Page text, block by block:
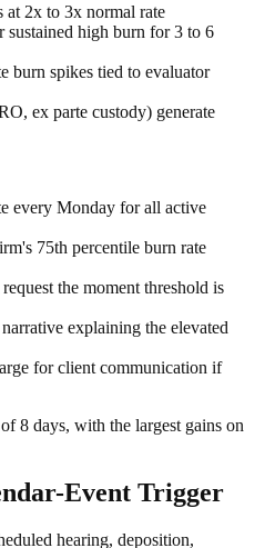
at 2x to 3x normal rate
sustained high burn for 3 to 6
burn spikes tied to evaluator
ex parte custody) generate
every Monday for all active
75th percentile burn rate
the moment threshold is
explaining the elevated
for client communication if
8 days, with the largest gains on
Event Trigger
hearing, deposition,